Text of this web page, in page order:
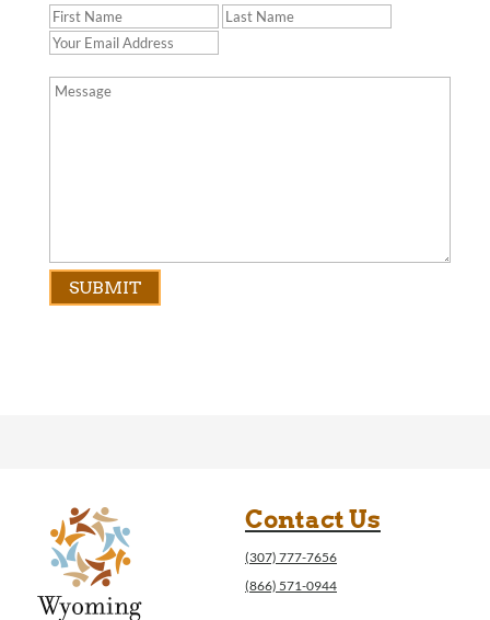
Contact Us
(307) 777-7656
(866) 571-0944